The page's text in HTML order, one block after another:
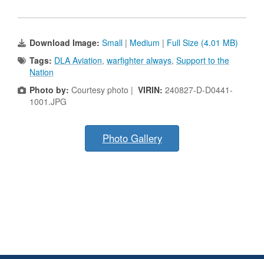
Download Image: Small | Medium | Full Size (4.01 MB)
Tags: DLA Aviation, warfighter always, Support to the
Nation
Photo by: Courtesy photo | VIRIN: 240827-D-D0441-
1001.JPG
Photo Gallery